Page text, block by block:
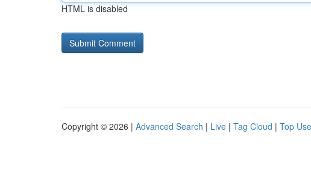
HTML is disabled
Copyright © 2026 | Advanced Search | Live | Tag Cloud | Top